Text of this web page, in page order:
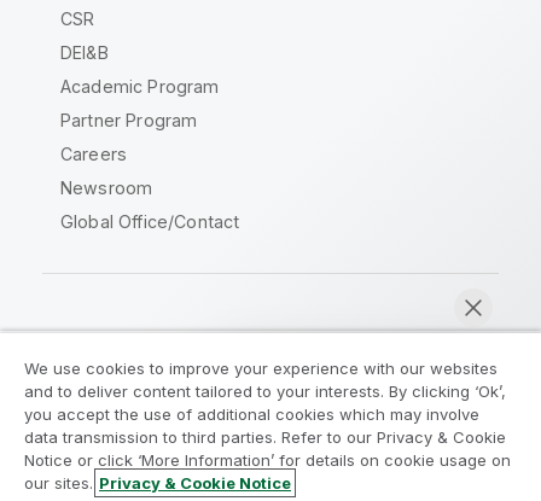
CSR
DEI&B
Academic Program
Partner Program
Careers
Newsroom
Global Office/Contact
Legal Agreements
Product Terms
Legal Policies
Privacy & Cookie Notice
Terms of Use
Trademarks
We use cookies to improve your experience with our websites
and to deliver content tailored to your interests. By clicking ‘Ok’,
you accept the use of additional cookies which may involve
data transmission to third parties. Refer to our Privacy & Cookie
Notice or click ‘More Information’ for details on cookie usage on
our sites. Privacy & Cookie Notice